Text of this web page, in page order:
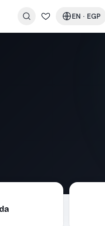
EN · EGP